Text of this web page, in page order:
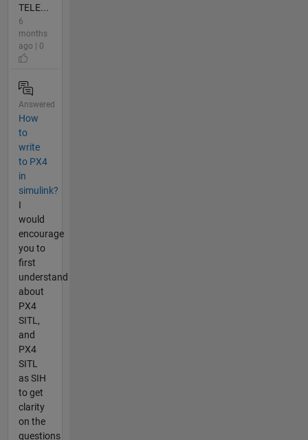
TELE...
6
months
ago | 0
Answered
How
to
write
to PX4
in
simulink?
I
would
encourage
you to
first
understand
about
PX4
SITL,
and
PX4
SITL
as SIH
to get
clarity
on the
questions